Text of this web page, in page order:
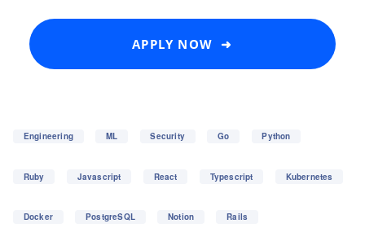
APPLY NOW ➜
Engineering ML Security Go Python
Ruby Javascript React Typescript Kubernetes
Docker PostgreSQL Notion Rails